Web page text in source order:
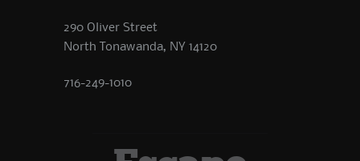
290 Oliver Street
North Tonawanda, NY 14120
716-249-1010